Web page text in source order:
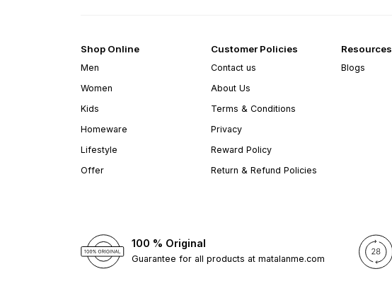
Shop Online
Men
Women
Kids
Homeware
Lifestyle
Offer
Customer Policies
Contact us
About Us
Terms & Conditions
Privacy
Reward Policy
Return & Refund Policies
Resources
Blogs
100 % Original
Guarantee for all products at matalanme.com